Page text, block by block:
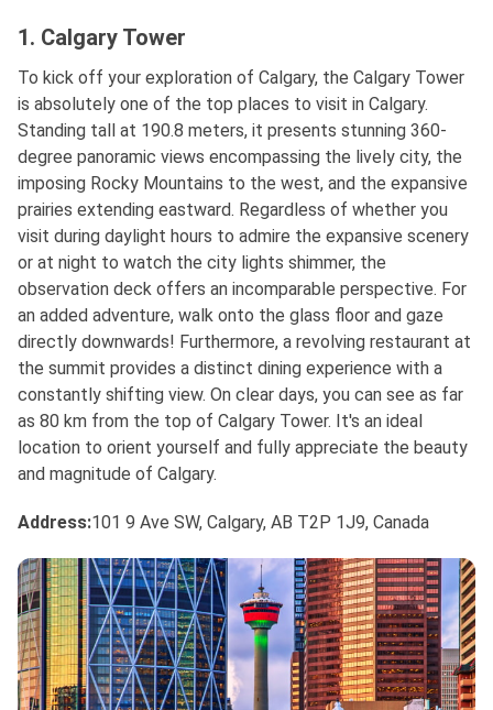
1. Calgary Tower
To kick off your exploration of Calgary, the Calgary Tower
is absolutely one of the top places to visit in Calgary.
Standing tall at 190.8 meters, it presents stunning 360-
degree panoramic views encompassing the lively city, the
imposing Rocky Mountains to the west, and the expansive
prairies extending eastward. Regardless of whether you
visit during daylight hours to admire the expansive scenery
or at night to watch the city lights shimmer, the
observation deck offers an incomparable perspective. For
an added adventure, walk onto the glass floor and gaze
directly downwards! Furthermore, a revolving restaurant at
the summit provides a distinct dining experience with a
constantly shifting view. On clear days, you can see as far
as 80 km from the top of Calgary Tower. It's an ideal
location to orient yourself and fully appreciate the beauty
and magnitude of Calgary.
Address:101 9 Ave SW, Calgary, AB T2P 1J9, Canada